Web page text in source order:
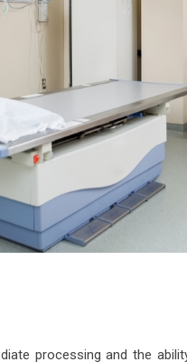
processing and the